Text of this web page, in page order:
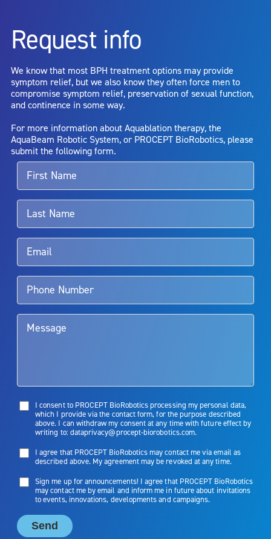
dysfunction, including ejaculatory or erectile dysfunction; injury to
the urethra, such as false passage or stricture, or to the rectum,
capsule perforation; infection, including the potential transmission
of blood borne pathogens; bleeding; incontinence; embolism;
electric shock/burn; transurethral resection (TUR) syndrome;
bladder neck contracture; and bruising. No claim is made that the
entirely eliminate the diseased entity. Repeated treatment or
alternative therapies may sometimes be required.
For more information about potential side effects and risks
associated with Aquablation therapy, speak with your urologist or
surgeon.
Aquablation therapy is performed by urologists. Patients should
talk to their doctor to determine if Aquablation therapy is right for
them. Patients and doctors should review the potential benefits and
limitations of treatment together.
Request info
We know that most BPH treatment options may provide
symptom relief, but we also know they often force men to
compromise symptom relief, preservation of sexual function,
and continence in some way.
For more information about Aquablation therapy, the
AquaBeam Robotic System, or PROCEPT BioRobotics, please
submit the following form.